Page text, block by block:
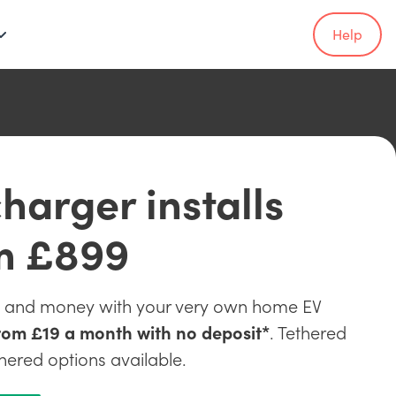
Help
installs
£899
money with your very own home EV
£19 a month with no deposit*. Tethered
options available.